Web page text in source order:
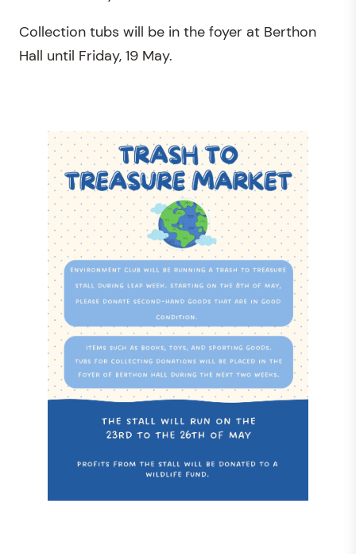
Collection tubs will be in the foyer at Berthon
Hall until Friday, 19 May.